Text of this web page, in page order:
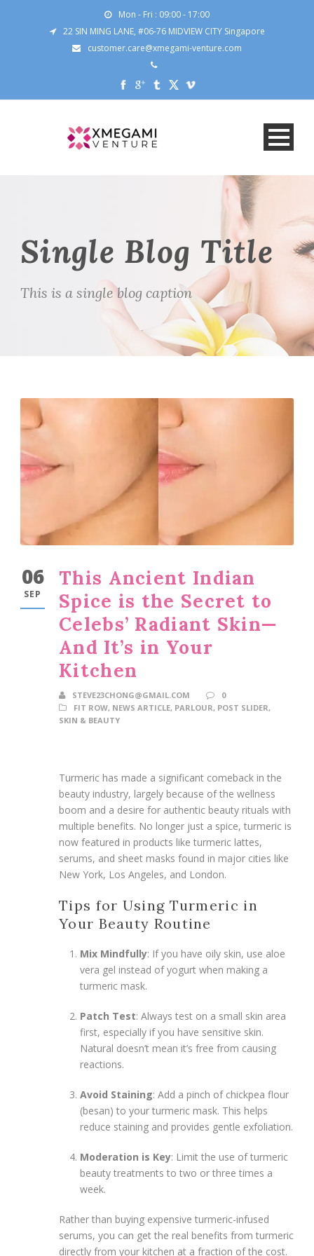
Mon - Fri : 09:00 - 17:00
22 SIN MING LANE, #06-76 MIDVIEW CITY Singapore
customer.care@xmegami-venture.com
Single Blog Title
This is a single blog caption
06
SEP
This Ancient Indian
Spice is the Secret to
Celebs’ Radiant Skin—
And It’s in Your
Kitchen
STEVE23CHONG@GMAIL.COM
0
FIT ROW, NEWS ARTICLE, PARLOUR, POST SLIDER,
SKIN & BEAUTY
Turmeric has made a significant comeback in the
beauty industry, largely because of the wellness
boom and a desire for authentic beauty rituals with
multiple benefits. No longer just a spice, turmeric is
now featured in products like turmeric lattes,
serums, and sheet masks found in major cities like
New York, Los Angeles, and London.
Tips for Using Turmeric in
Your Beauty Routine
Mix Mindfully: If you have oily skin, use aloe
vera gel instead of yogurt when making a
turmeric mask.
Patch Test: Always test on a small skin area
first, especially if you have sensitive skin.
Natural doesn’t mean it’s free from causing
reactions.
Avoid Staining: Add a pinch of chickpea flour
(besan) to your turmeric mask. This helps
reduce staining and provides gentle exfoliation.
Moderation is Key: Limit the use of turmeric
beauty treatments to two or three times a
week.
Rather than buying expensive turmeric-infused
serums, you can get the real benefits from turmeric
directly from your kitchen at a fraction of the cost.